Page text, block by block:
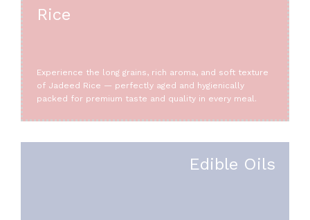
Rice
Experience the long grains, rich aroma, and soft texture
of Jadeed Rice — perfectly aged and hygienically
packed for premium taste and quality in every meal.
Edible Oils